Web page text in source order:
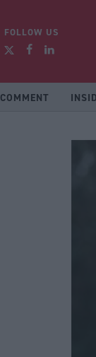
FOLLOW US
COMMENT